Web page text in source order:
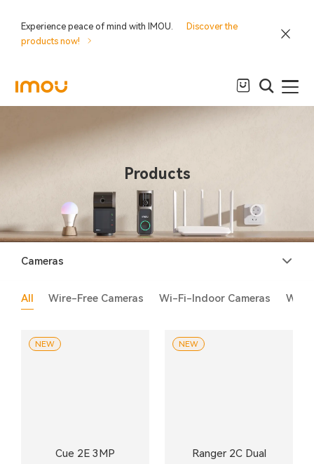
Experience peace of mind with IMOU.
Discover the
products now!
Products
Cameras
All Wire-Free Cameras Wi-Fi-Indoor Cameras Wi-
Cue 2E 3MP
NEW
Ranger 2C Dual
NEW